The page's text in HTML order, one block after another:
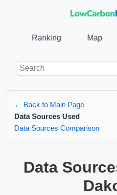
Ranking Map
← Back to Main Page
Data Sources Used
Data Sources Comparison
Data